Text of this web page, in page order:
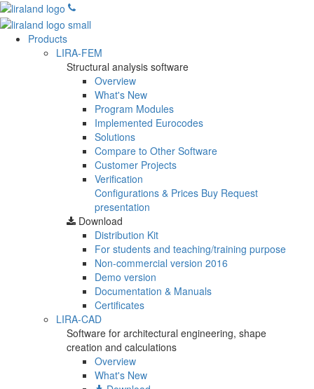
Products
LIRA-FEM
Structural analysis software
Overview
What's New
Program Modules
Implemented Eurocodes
Solutions
Compare to Other Software
Customer Projects
Verification
Configurations & Prices Buy Request
presentation
Download
Distribution Kit
For students and teaching/training purpose
Non-commercial version 2016
Demo version
Documentation & Manuals
Certificates
LIRA-CAD
Software for architectural engineering, shape
creation and calculations
Overview
What's New